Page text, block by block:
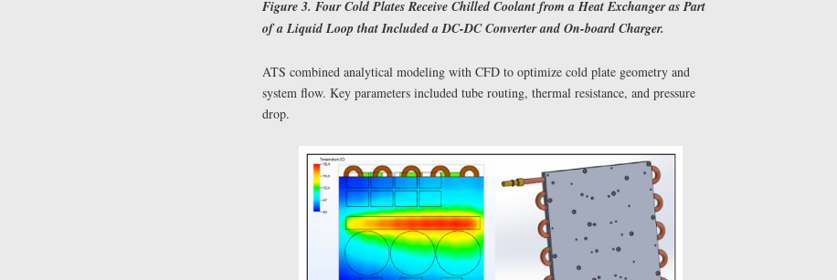
Figure 3. Four Cold Plates Receive Chilled Coolant from a Heat Exchanger as Part
of a Liquid Loop that Included a DC-DC Converter and On-board Charger.
ATS combined analytical modeling with CFD to optimize cold plate geometry and
system flow. Key parameters included tube routing, thermal resistance, and pressure
drop.